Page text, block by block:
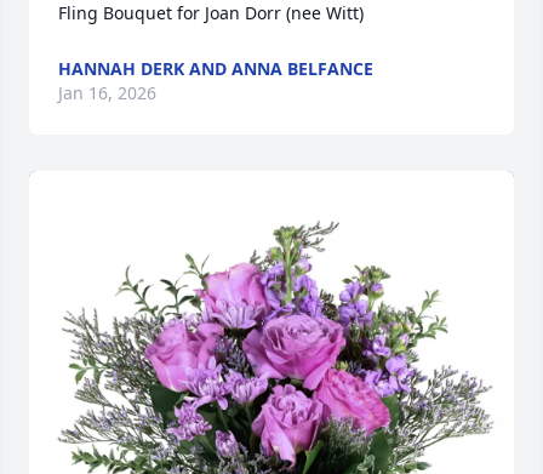
Fling Bouquet for Joan Dorr (nee Witt)
HANNAH DERK AND ANNA BELFANCE
Jan 16, 2026